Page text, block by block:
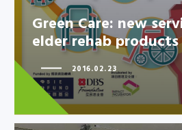
Green Care: new
elder rehab products
2016.02.23